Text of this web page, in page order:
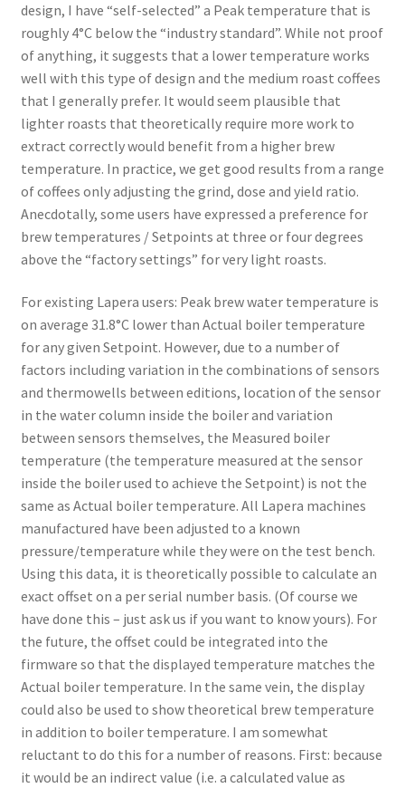
design, I have “self-selected” a Peak temperature that is
roughly 4°C below the “industry standard”. While not proof
of anything, it suggests that a lower temperature works
well with this type of design and the medium roast coffees
that I generally prefer. It would seem plausible that
lighter roasts that theoretically require more work to
extract correctly would benefit from a higher brew
temperature. In practice, we get good results from a range
of coffees only adjusting the grind, dose and yield ratio.
Anecdotally, some users have expressed a preference for
brew temperatures / Setpoints at three or four degrees
above the “factory settings” for very light roasts.
For existing Lapera users: Peak brew water temperature is
on average 31.8°C lower than Actual boiler temperature
for any given Setpoint. However, due to a number of
factors including variation in the combinations of sensors
and thermowells between editions, location of the sensor
in the water column inside the boiler and variation
between sensors themselves, the Measured boiler
temperature (the temperature measured at the sensor
inside the boiler used to achieve the Setpoint) is not the
same as Actual boiler temperature. All Lapera machines
manufactured have been adjusted to a known
pressure/temperature while they were on the test bench.
Using this data, it is theoretically possible to calculate an
exact offset on a per serial number basis. (Of course we
have done this – just ask us if you want to know yours). For
the future, the offset could be integrated into the
firmware so that the displayed temperature matches the
Actual boiler temperature. In the same vein, the display
could also be used to show theoretical brew temperature
in addition to boiler temperature. I am somewhat
reluctant to do this for a number of reasons. First: because
it would be an indirect value (i.e. a calculated value as